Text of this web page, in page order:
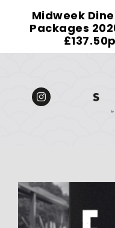
content
Midweek
Packages